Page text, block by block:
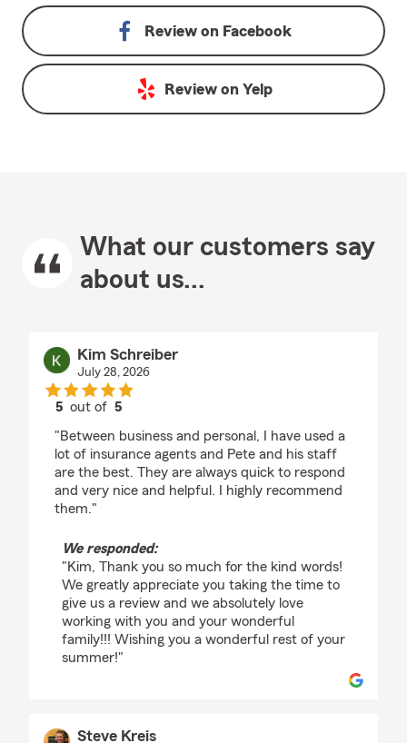
Review on Facebook
Review on Yelp
What our customers say
about us...
Kim Schreiber
July 28, 2026
5 out of5
"Between business and personal, I have used a
lot of insurance agents and Pete and his staff
are the best. They are always quick to respond
and very nice and helpful. I highly recommend
them."
We responded:
"Kim, Thank you so much for the kind words!
We greatly appreciate you taking the time to
give us a review and we absolutely love
working with you and your wonderful
family!!! Wishing you a wonderful rest of your
summer!"
Steve Kreis